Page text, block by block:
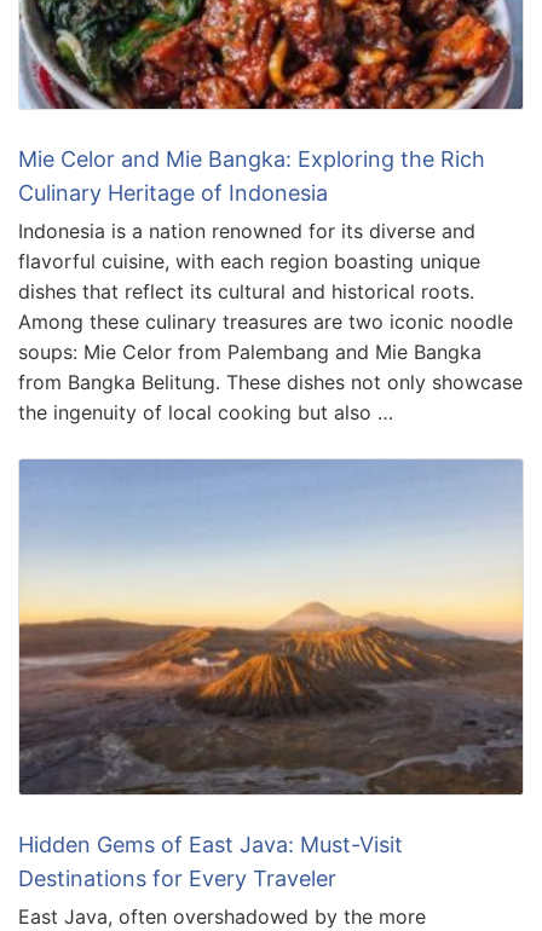
Mie Celor and Mie Bangka: Exploring the Rich
Culinary Heritage of Indonesia
Indonesia is a nation renowned for its diverse and
flavorful cuisine, with each region boasting unique
dishes that reflect its cultural and historical roots.
Among these culinary treasures are two iconic noodle
soups: Mie Celor from Palembang and Mie Bangka
from Bangka Belitung. These dishes not only showcase
the ingenuity of local cooking but also …
Hidden Gems of East Java: Must-Visit
Destinations for Every Traveler
East Java, often overshadowed by the more